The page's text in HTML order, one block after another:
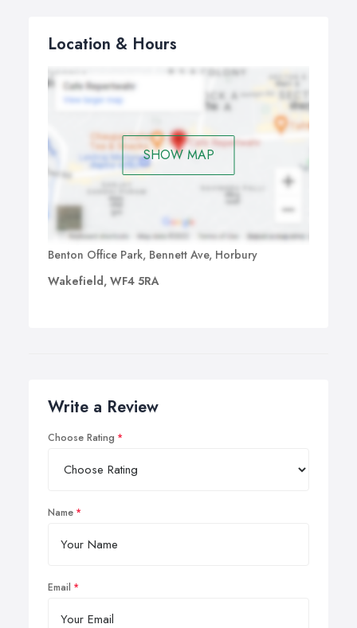
Location & Hours
SHOW MAP
Benton Office Park, Bennett Ave, Horbury
Wakefield, WF4 5RA
Write a Review
Choose Rating
Name
Email